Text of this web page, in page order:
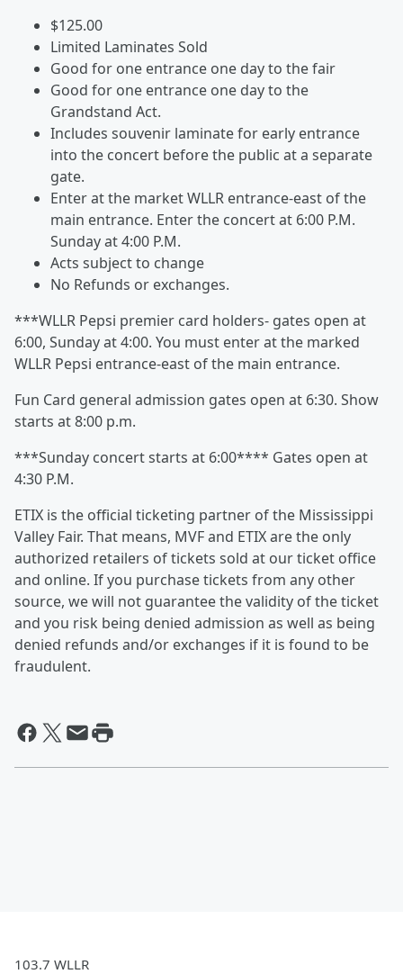
$125.00
Limited Laminates Sold
Good for one entrance one day to the fair
Good for one entrance one day to the
Grandstand Act.
Includes souvenir laminate for early entrance
into the concert before the public at a separate
gate.
Enter at the market WLLR entrance-east of the
main entrance. Enter the concert at 6:00 P.M.
Sunday at 4:00 P.M.
Acts subject to change
No Refunds or exchanges.
***WLLR Pepsi premier card holders- gates open at
6:00, Sunday at 4:00. You must enter at the marked
WLLR Pepsi entrance-east of the main entrance.
Fun Card general admission gates open at 6:30. Show
starts at 8:00 p.m.
***Sunday concert starts at 6:00**** Gates open at
4:30 P.M.
ETIX is the official ticketing partner of the Mississippi
Valley Fair. That means, MVF and ETIX are the only
authorized retailers of tickets sold at our ticket office
and online. If you purchase tickets from any other
source, we will not guarantee the validity of the ticket
and you risk being denied admission as well as being
denied refunds and/or exchanges if it is found to be
fraudulent.
103.7 WLLR